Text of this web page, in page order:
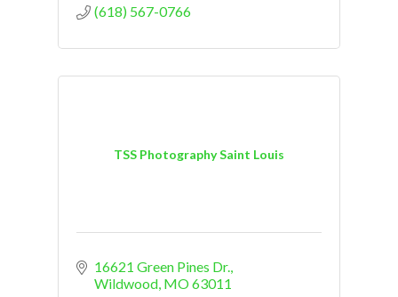
(618) 567-0766
TSS Photography Saint Louis
16621 Green Pines Dr.
Wildwood MO63011